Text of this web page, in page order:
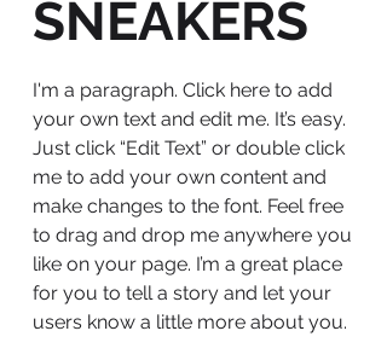
SNEAKERS
I'm a paragraph. Click here to add
your own text and edit me. It’s easy.
Just click “Edit Text” or double click
me to add your own content and
make changes to the font. Feel free
to drag and drop me anywhere you
like on your page. I’m a great place
for you to tell a story and let your
users know a little more about you.